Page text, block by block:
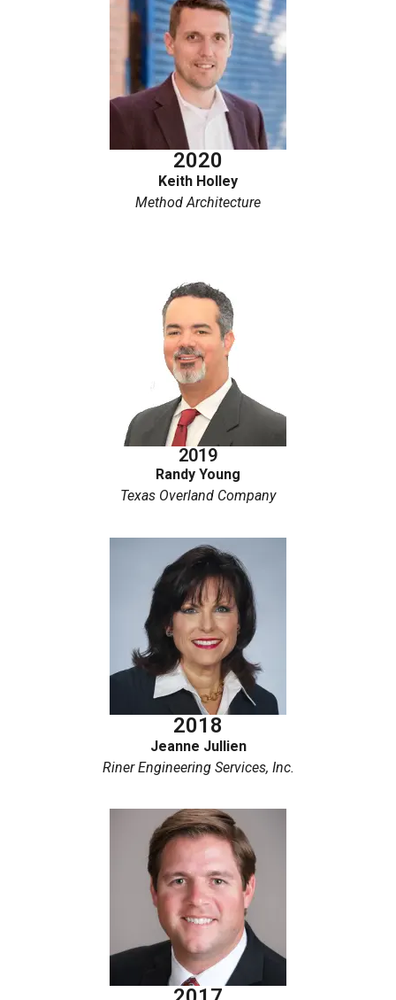
2020
Keith Holley
Method Architecture
2019
Randy Young
Texas Overland Company
2018
Jeanne Jullien
Riner Engineering Services, Inc.